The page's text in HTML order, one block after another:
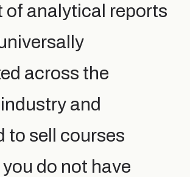
of analytical reports
across the
and
to sell courses
do not have